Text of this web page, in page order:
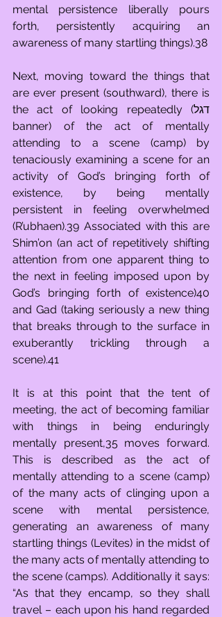
mental persistence liberally pours
forth, persistently acquiring an
awareness of many startling things).38
Next, moving toward the things that
are ever present (southward), there is
the act of looking repeatedly (דגל
banner) of the act of mentally
attending to a scene (camp) by
tenaciously examining a scene for an
activity of God’s bringing forth of
existence, by being mentally
persistent in feeling overwhelmed
(R’ubhaen).39 Associated with this are
Shim’on (an act of repetitively shifting
attention from one apparent thing to
the next in feeling imposed upon by
God’s bringing forth of existence)40
and Gad (taking seriously a new thing
that breaks through to the surface in
exuberantly trickling through a
scene).41
It is at this point that the tent of
meeting, the act of becoming familiar
with things in being enduringly
mentally present,35 moves forward.
This is described as the act of
mentally attending to a scene (camp)
of the many acts of clinging upon a
scene with mental persistence,
generating an awareness of many
startling things (Levites) in the midst of
the many acts of mentally attending to
the scene (camps). Additionally it says:
“As that they encamp, so they shall
travel – each upon his hand regarded